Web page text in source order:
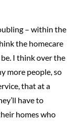
– within the
the homecare
I think over the
more people, so
that at a
have to
homes who